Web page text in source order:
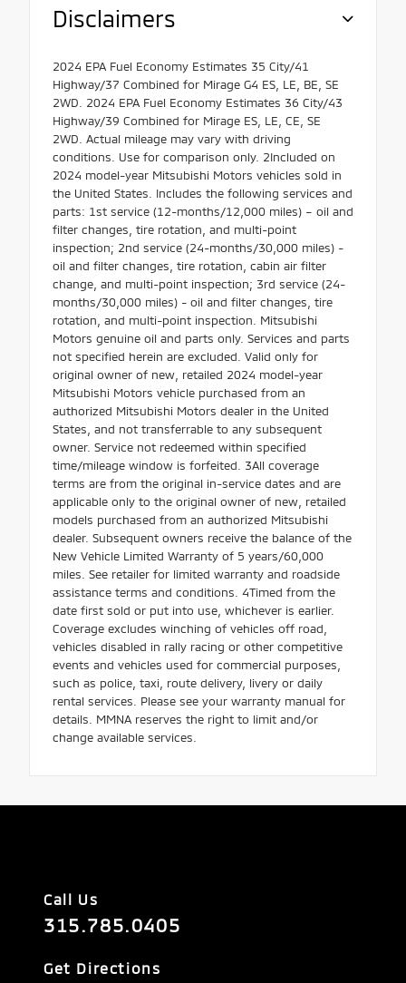
Disclaimers
2024 EPA Fuel Economy Estimates 35 City/41
Highway/37 Combined for Mirage G4 ES, LE, BE, SE
2WD. 2024 EPA Fuel Economy Estimates 36 City/43
Highway/39 Combined for Mirage ES, LE, CE, SE
2WD. Actual mileage may vary with driving
conditions. Use for comparison only. 2Included on
2024 model-year Mitsubishi Motors vehicles sold in
the United States. Includes the following services and
parts: 1st service (12-months/12,000 miles) – oil and
filter changes, tire rotation, and multi-point
inspection; 2nd service (24-months/30,000 miles) -
oil and filter changes, tire rotation, cabin air filter
change, and multi-point inspection; 3rd service (24-
months/30,000 miles) - oil and filter changes, tire
rotation, and multi-point inspection. Mitsubishi
Motors genuine oil and parts only. Services and parts
not specified herein are excluded. Valid only for
original owner of new, retailed 2024 model-year
Mitsubishi Motors vehicle purchased from an
authorized Mitsubishi Motors dealer in the United
States, and not transferrable to any subsequent
owner. Service not redeemed within specified
time/mileage window is forfeited. 3All coverage
terms are from the original in-service dates and are
applicable only to the original owner of new, retailed
models purchased from an authorized Mitsubishi
dealer. Subsequent owners receive the balance of the
New Vehicle Limited Warranty of 5 years/60,000
miles. See retailer for limited warranty and roadside
assistance terms and conditions. 4Timed from the
date first sold or put into use, whichever is earlier.
Coverage excludes winching of vehicles off road,
vehicles disabled in rally racing or other competitive
events and vehicles used for commercial purposes,
such as police, taxi, route delivery, livery or daily
rental services. Please see your warranty manual for
details. MMNA reserves the right to limit and/or
change available services.
Call Us
315.785.0405
Get Directions